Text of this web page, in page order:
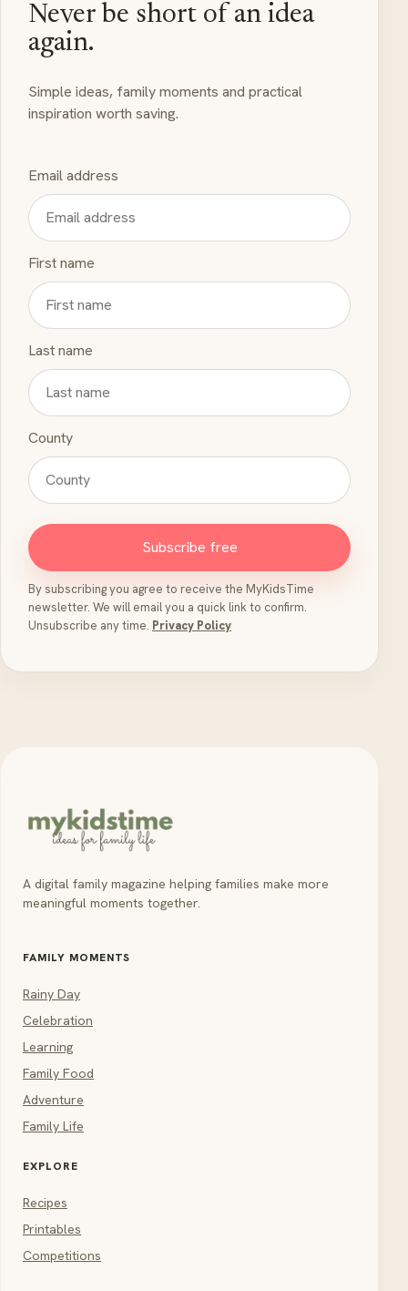
Never be short of an idea
again.
Simple ideas, family moments and practical
inspiration worth saving.
Email address
First name
Last name
County
Subscribe free
By subscribing you agree to receive the MyKidsTime
newsletter. We will email you a quick link to confirm.
Unsubscribe any time. Privacy Policy
A digital family magazine helping families make more
meaningful moments together.
FAMILY MOMENTS
Rainy Day
Celebration
Learning
Family Food
Adventure
Family Life
EXPLORE
Recipes
Printables
Competitions